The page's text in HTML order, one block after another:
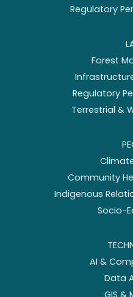
Regulatory
Forest
Regulatory
Terrestrial &
Community
Indigenous
Socio-
AI &
Data